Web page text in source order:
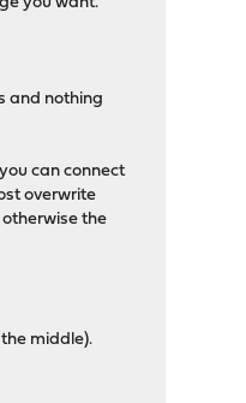
and nothing
can connect
overwrite
the
middle).